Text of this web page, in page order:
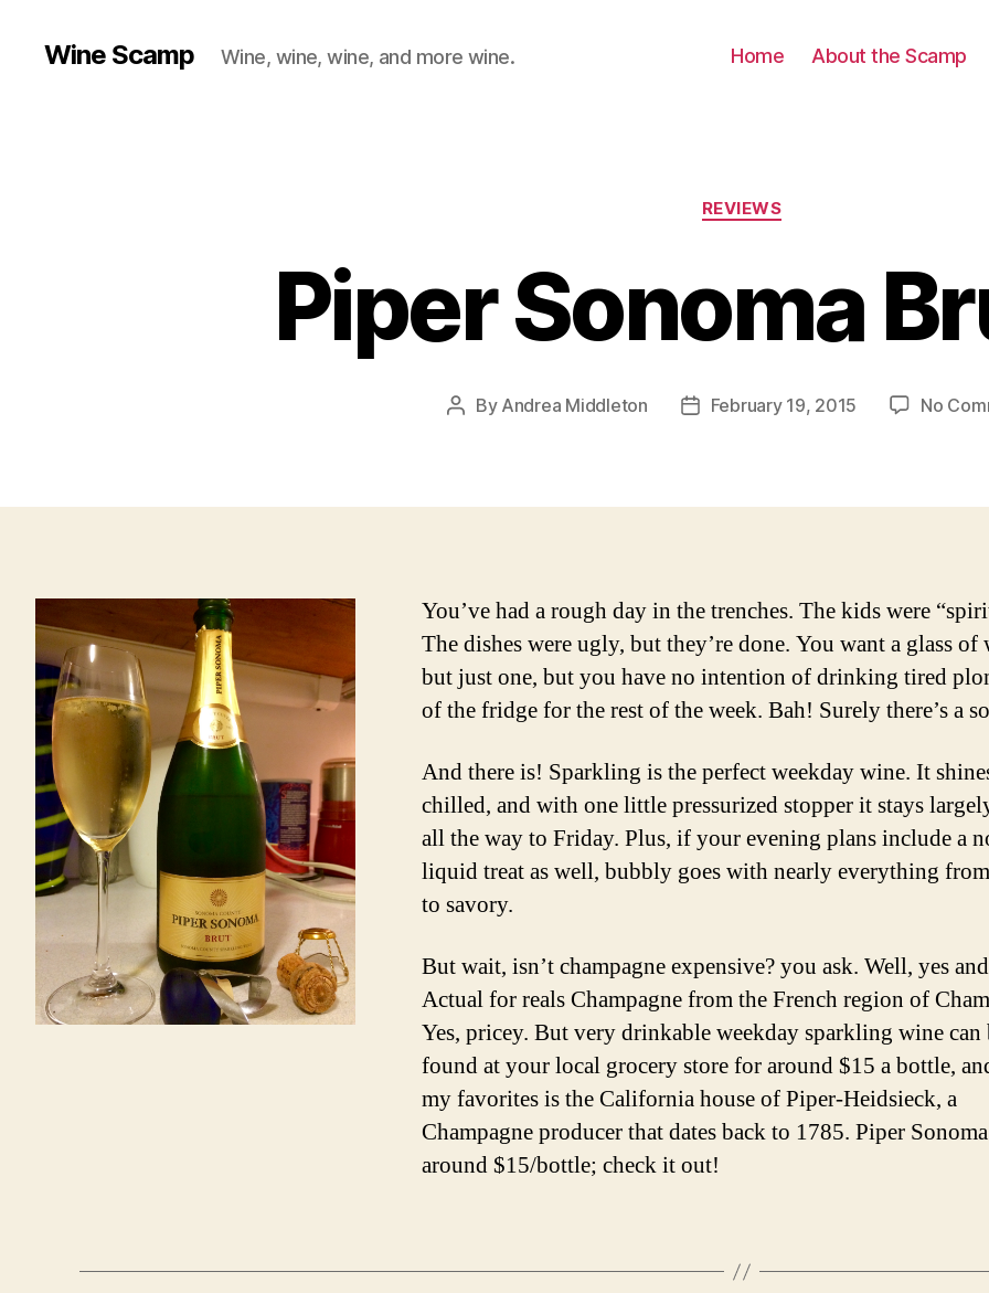
Wine Scamp Wine, wine, wine, and more wine. Home About the Scamp
Categories
REVIEWS
Piper Sonoma
Post
By Andrea Middleton
PostFebruary 19, 2015 No
You’ve had a rough day in the trenches. The kids were
The dishes were ugly, but they’re done. You want a glass of
but just one, but you have no intention of drinking tired
of the fridge for the rest of the week. Bah! Surely there’s a
And there is! Sparkling is the perfect weekday wine. It
chilled, and with one little pressurized stopper it stays
all the way to Friday. Plus, if your evening plans include a
liquid treat as well, bubbly goes with nearly everything
to savory.
But wait, isn’t champagne expensive? you ask. Well, yes
Actual for reals Champagne from the French region of
Yes, pricey. But very drinkable weekday sparkling wine can
found at your local grocery store for around $15 a bottle,
my favorites is the California house of Piper-Heidsieck, a
Champagne producer that dates back to 1785. Piper
around $15/bottle; check it out!